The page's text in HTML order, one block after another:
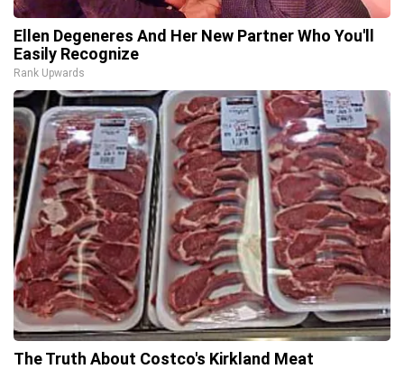
Ellen Degeneres And Her New Partner Who You'll
Easily Recognize
Rank Upwards
The Truth About Costco's Kirkland Meat